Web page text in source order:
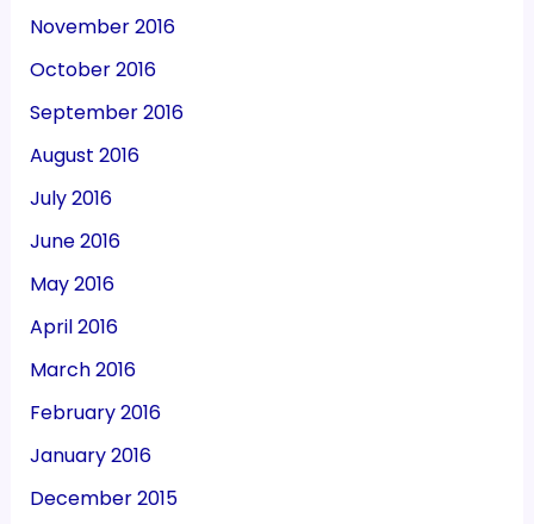
November 2016
October 2016
September 2016
August 2016
July 2016
June 2016
May 2016
April 2016
March 2016
February 2016
January 2016
December 2015